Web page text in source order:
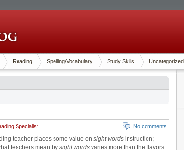
Reading Spelling/Vocabulary Study Skills Uncategorized
Specialist No comments
teacher places some value on sight words instruction;
teachers mean by sight words varies more than the flavors